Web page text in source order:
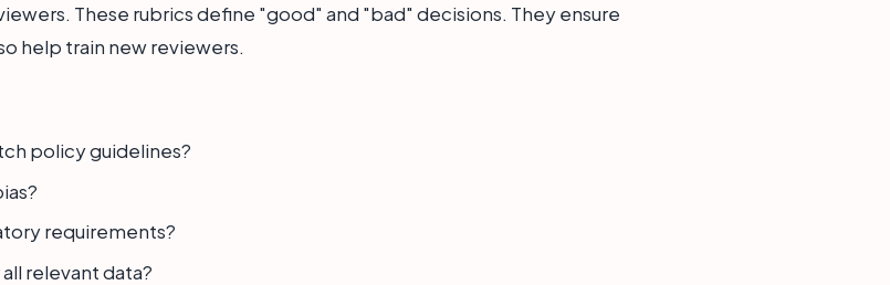
These rubrics define "good" and "bad" decisions. They ensure
help train new reviewers.
policy guidelines?
requirements?
relevant data?